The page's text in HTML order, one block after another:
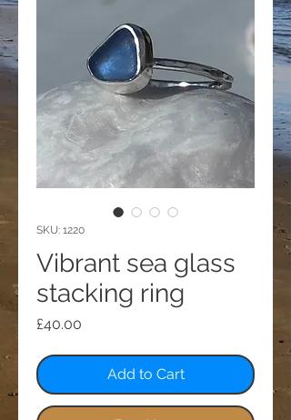
SKU: 1220
Vibrant sea glass
stacking ring
£40.00
Add to Cart